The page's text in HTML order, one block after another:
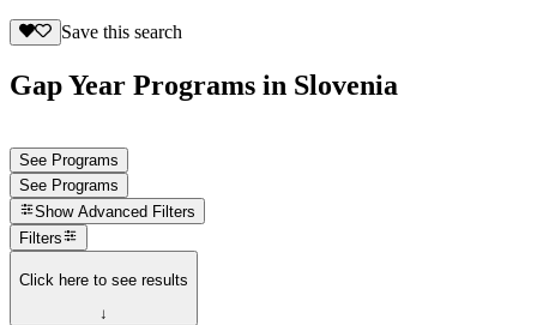
Save this search
Gap Year Programs in Slovenia
See Programs
See Programs
Show Advanced Filters
Filters
Click here to see results
↓